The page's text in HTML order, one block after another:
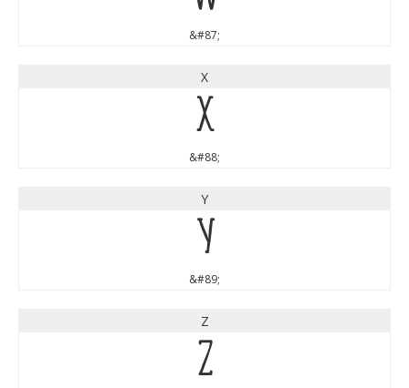
&#87;
X
X
&#88;
Y
Y
&#89;
Z
Z